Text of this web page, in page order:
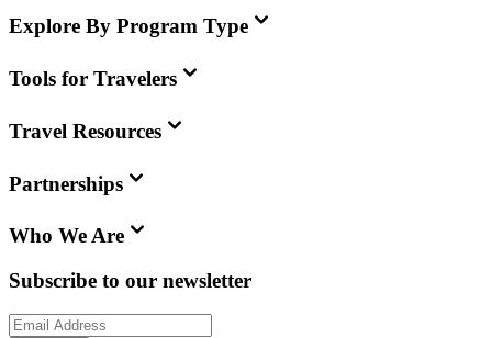
Explore By Program Type
Tools for Travelers
Travel Resources
Partnerships
Who We Are
Subscribe to our newsletter